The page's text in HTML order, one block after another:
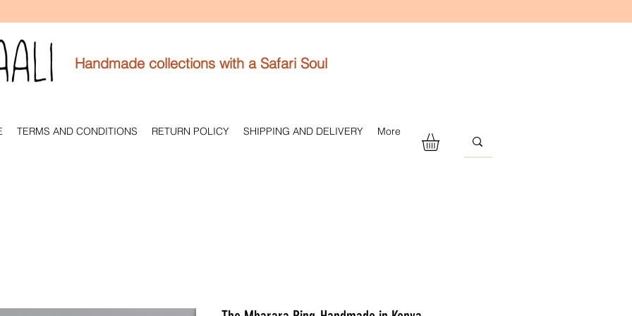
Handmade collections with a Safari Soul
TERMS AND CONDITIONS RETURN POLICY SHIPPING AND DELIVERY More